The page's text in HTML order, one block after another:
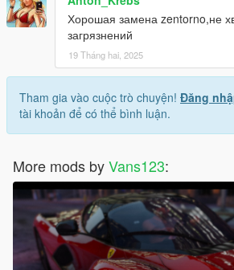
Хорошая замена zentorno,не
загрязнений
19 Tháng hai, 2025
Tham gia vào cuộc trò chuyện! Đăng
tài khoản để có thể bình luận.
More mods byVans123: